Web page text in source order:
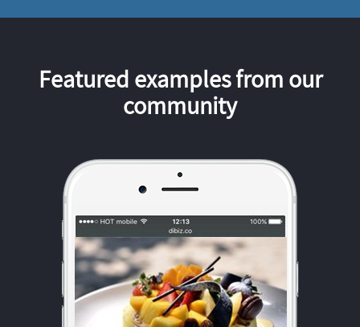
Featured examples from our
community